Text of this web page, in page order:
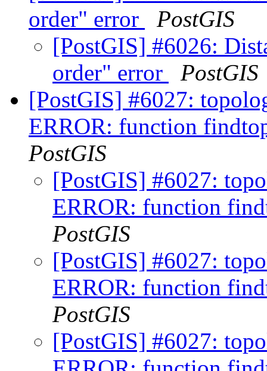
order" error
PostGIS
[PostGIS] #6026:
order" error
PostGIS
[PostGIS] #6027:
ERROR: function
PostGIS
[PostGIS] #6027:
ERROR: function
PostGIS
[PostGIS] #6027:
ERROR: function
PostGIS
[PostGIS] #6027: